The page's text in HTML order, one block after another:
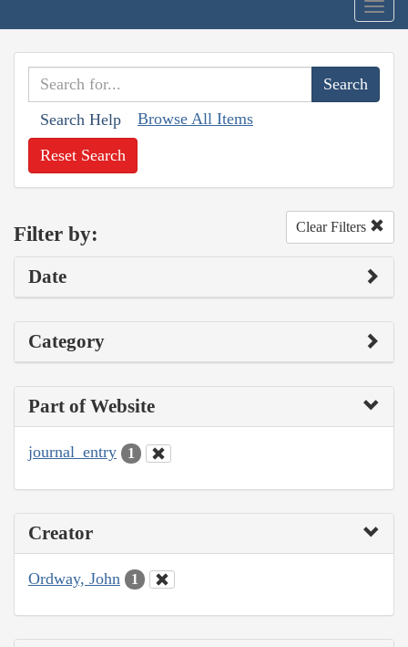
Search Help Browse All Items
Reset Search
Filter by: Clear Filters
Date
Category
Part of Website
journal_entry 1
Creator
Ordway, John 1